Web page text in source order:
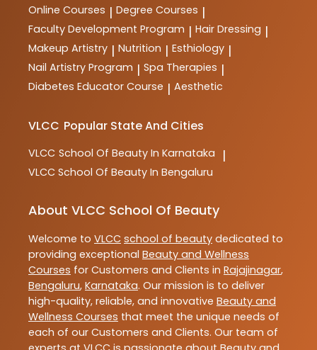
Online Courses | Degree Courses |
Faculty Development Program | Hair Dressing |
Makeup Artistry | Nutrition | Esthiology |
Nail Artistry Program | Spa Therapies |
Diabetes Educator Course | Aesthetic
VLCC Popular State And Cities
VLCC School Of Beauty In Karnataka |
VLCC School Of Beauty In Bengaluru
About VLCC School Of Beauty
Welcome to VLCC school of beauty dedicated to
providing exceptional Beauty and Wellness
Courses for Customers and Clients in Rajajinagar,
Bengaluru, Karnataka. Our mission is to deliver
high-quality, reliable, and innovative Beauty and
Wellness Courses that meet the unique needs of
each of our Customers and Clients. Our team of